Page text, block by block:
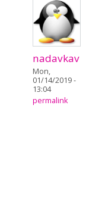
nadavkav
Mon,
01/14/2019 -
13:04
permalink